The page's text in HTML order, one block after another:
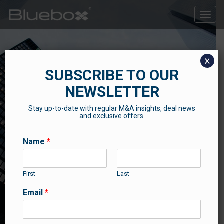
Toggle
SUCCESS STORIES
SUBSCRIBE TO OUR
NEWSLETTER
Stay up-to-date with regular M&A insights, deal news
and exclusive offers.
Name*
First Last
Email*
x